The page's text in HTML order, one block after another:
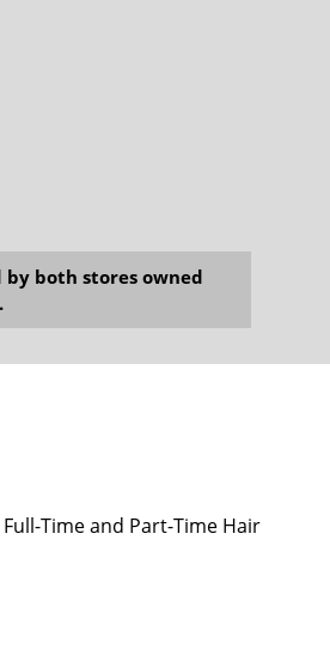
both stores owned
Full-Time and Part-Time Hair